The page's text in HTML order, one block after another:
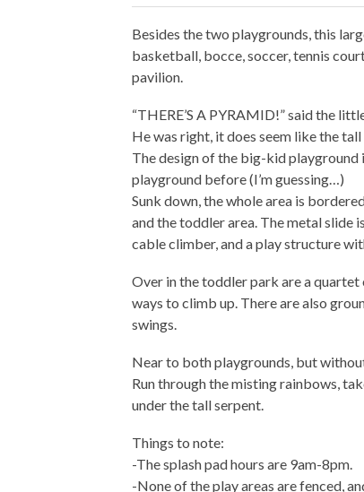
Besides the two playgrounds, this
basketball, bocce, soccer, tennis
pavilion.
“THERE’S A PYRAMID!” said the
He was right, it does seem like the
The design of the big-kid playground
playground before (I’m guessing…)
Sunk down, the whole area is
and the toddler area. The metal slide
cable climber, and a play structure
Over in the toddler park are a quartet
ways to climb up. There are also
swings.
Near to both playgrounds, but
Run through the misting rainbows,
under the tall serpent.
Things to note:
-The splash pad hours are 9am-8pm.
-None of the play areas are fenced,